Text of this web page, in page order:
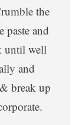
the
paste and
until well
and
break up